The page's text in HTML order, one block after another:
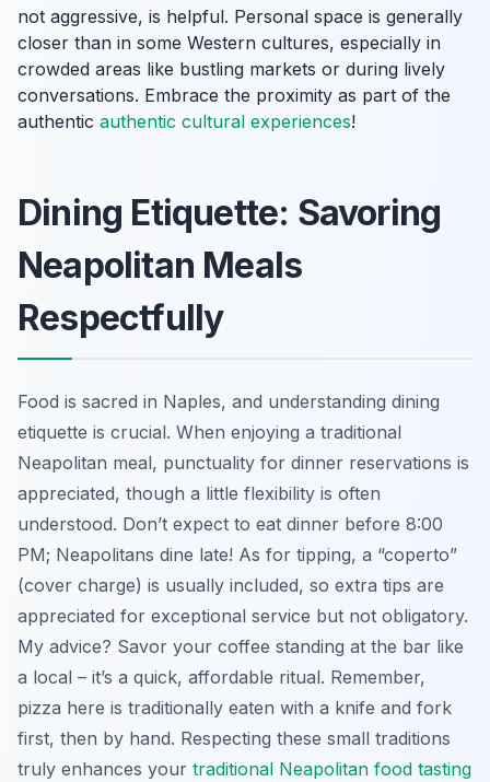
not aggressive, is helpful. Personal space is generally
closer than in some Western cultures, especially in
crowded areas like bustling markets or during lively
conversations. Embrace the proximity as part of the
authentic authentic cultural experiences!
Dining Etiquette: Savoring
Neapolitan Meals
Respectfully
Food is sacred in Naples, and understanding dining
etiquette is crucial. When enjoying a traditional
Neapolitan meal, punctuality for dinner reservations is
appreciated, though a little flexibility is often
understood. Don’t expect to eat dinner before 8:00
PM; Neapolitans dine late! As for tipping, a “coperto”
(cover charge) is usually included, so extra tips are
appreciated for exceptional service but not obligatory.
My advice? Savor your coffee standing at the bar like
a local – it’s a quick, affordable ritual. Remember,
pizza here is traditionally eaten with a knife and fork
first, then by hand. Respecting these small traditions
truly enhances your traditional Neapolitan food tasting